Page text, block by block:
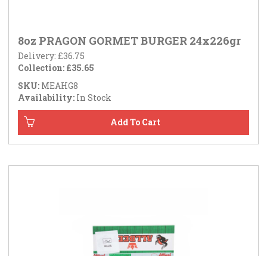
8oz PRAGON GORMET BURGER 24x226gr
Delivery: £36.75
Collection: £35.65
SKU: MEAHG8
Availability: In Stock